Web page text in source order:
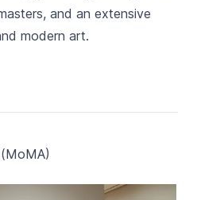
and an extensive
modern art.